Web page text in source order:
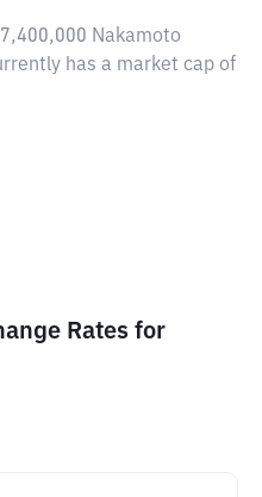
Nakamoto
has a market cap of
Rates for